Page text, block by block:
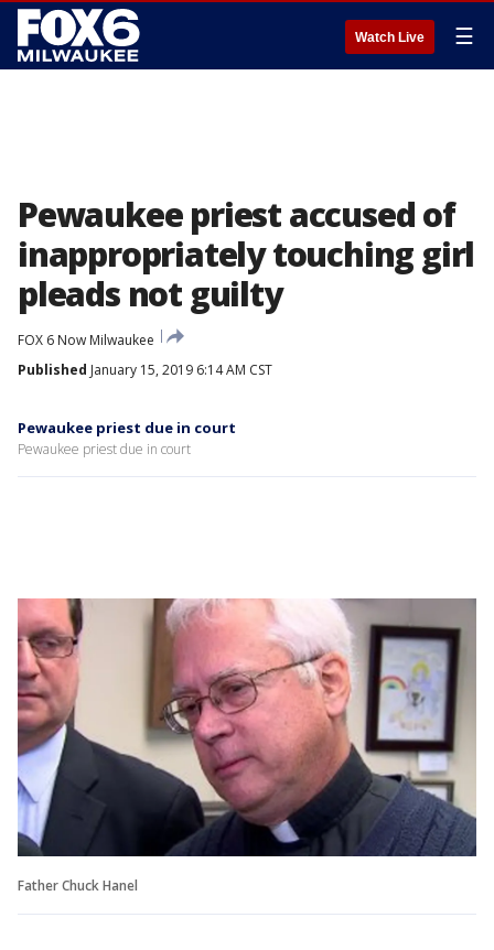
Watch Live ☰
Pewaukee priest accused of
inappropriately touching girl
pleads not guilty
FOX 6 Now Milwaukee
Published January 15, 2019 6:14 AM CST
Pewaukee priest due in court
Pewaukee priest due in court
Father Chuck Hanel